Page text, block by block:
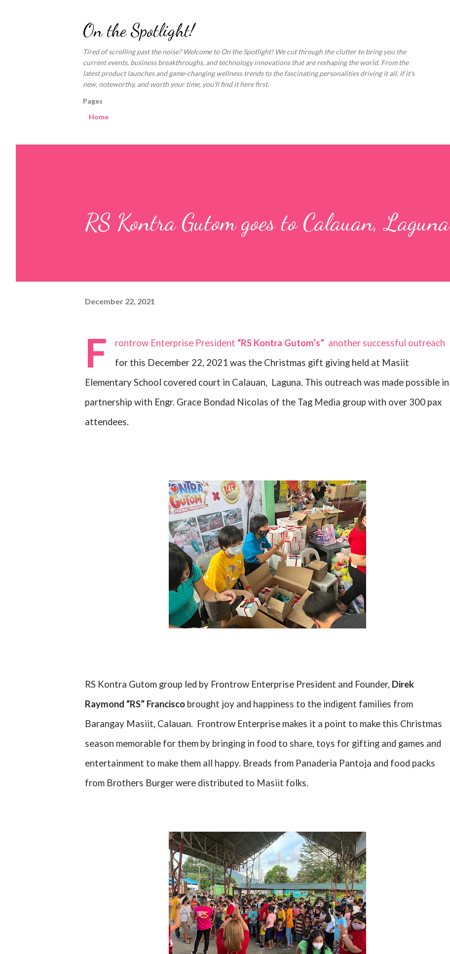
On the Spotlight!
Tired of scrolling past the noise? Welcome to On the Spotlight! We cut through the clutter to bring you the
current events, business breakthroughs, and technology innovations that are reshaping the world. From the
latest product launches and game-changing wellness trends to the fascinating personalities driving it all, if it's
new, noteworthy, and worth your time, you'll find it here first.
Pages
Home
RS Kontra Gutom goes to Calauan, Laguna
December 22, 2021
F rontrow Enterprise President “RS Kontra Gutom’s” another successful outreach
for this December 22, 2021 was the Christmas gift giving held at Masiit
Elementary School covered court in Calauan, Laguna. This outreach was made possible in
partnership with Engr. Grace Bondad Nicolas of the Tag Media group with over 300 pax
attendees.
RS Kontra Gutom group led by Frontrow Enterprise President and Founder, Direk
Raymond “RS” Francisco brought joy and happiness to the indigent families from
Barangay Masiit, Calauan. Frontrow Enterprise makes it a point to make this Christmas
season memorable for them by bringing in food to share, toys for gifting and games and
entertainment to make them all happy. Breads from Panaderia Pantoja and food packs
from Brothers Burger were distributed to Masiit folks.